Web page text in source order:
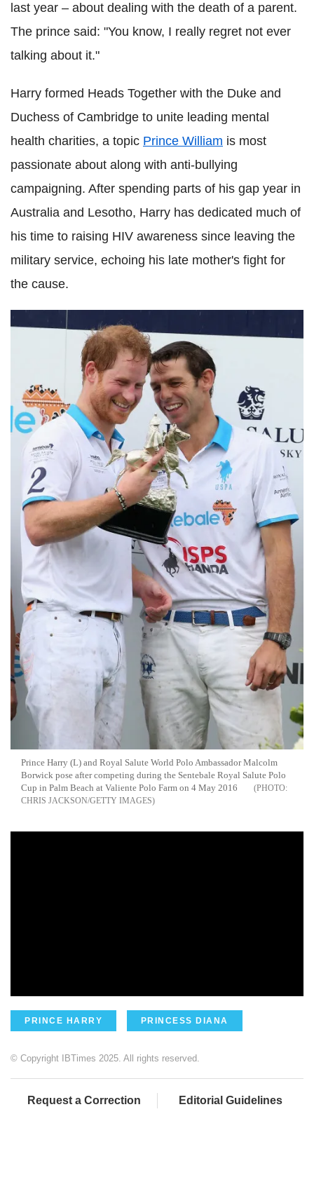
last year – about dealing with the death of a parent.
The prince said: "You know, I really regret not ever
talking about it."
Harry formed Heads Together with the Duke and
Duchess of Cambridge to unite leading mental
health charities, a topic Prince William is most
passionate about along with anti-bullying
campaigning. After spending parts of his gap year in
Australia and Lesotho, Harry has dedicated much of
his time to raising HIV awareness since leaving the
military service, echoing his late mother's fight for
the cause.
Prince Harry (L) and Royal Salute World Polo Ambassador Malcolm
Borwick pose after competing during the Sentebale Royal Salute Polo
Cup in Palm Beach at Valiente Polo Farm on 4 May 2016
CHRIS JACKSON/GETTY IMAGES
PRINCE HARRY PRINCESS DIANA
© Copyright IBTimes 2025. All rights reserved.
Request a Correction Editorial Guidelines